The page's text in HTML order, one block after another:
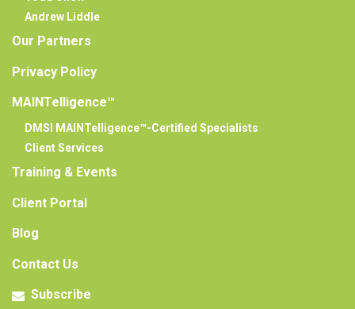
Andrew Liddle
Our Partners
Privacy Policy
MAINTelligence™
DMSI MAINTelligence™-Certified Specialists
Client Services
Training & Events
Client Portal
Blog
Contact Us
Subscribe